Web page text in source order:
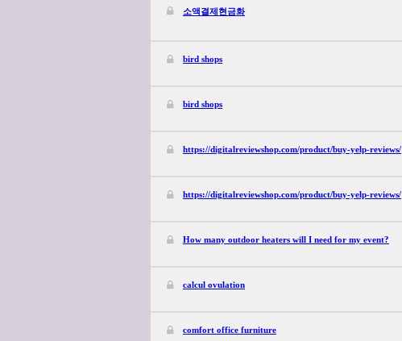
소액결제현금화
bird shops
bird shops
https://digitalreviewshop.com/product/buy-yelp-reviews/
https://digitalreviewshop.com/product/buy-yelp-reviews/
How many outdoor heaters will I need for my event?
calcul ovulation
comfort office furniture